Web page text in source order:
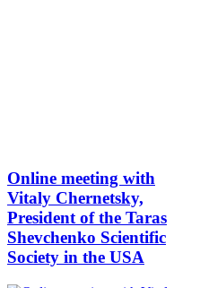
Online meeting with
Vitaly Chernetsky,
President of the Taras
Shevchenko Scientific
Society in the USA